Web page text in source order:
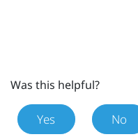
Was this helpful?
Yes No